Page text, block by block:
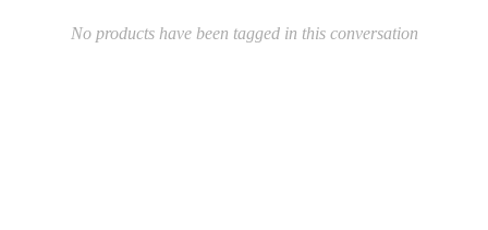
No products have been tagged in this conversation